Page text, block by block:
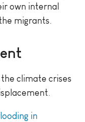
own internal
migrants.
climate crises
in